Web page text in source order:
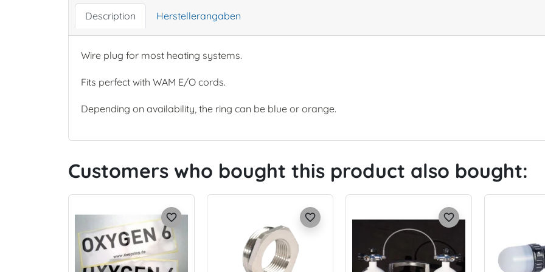
Description Herstellerangaben
Wire plug for most heating systems.
Fits perfect with WAM E/O cords.
Depending on availability, the ring can be blue or orange.
Customers who bought this product also bought:
favorite_border favorite_border favorite_border